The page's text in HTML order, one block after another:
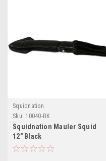
Squidnation
Sku: 10040-BK
Squidnation Mauler Squid
12" Black